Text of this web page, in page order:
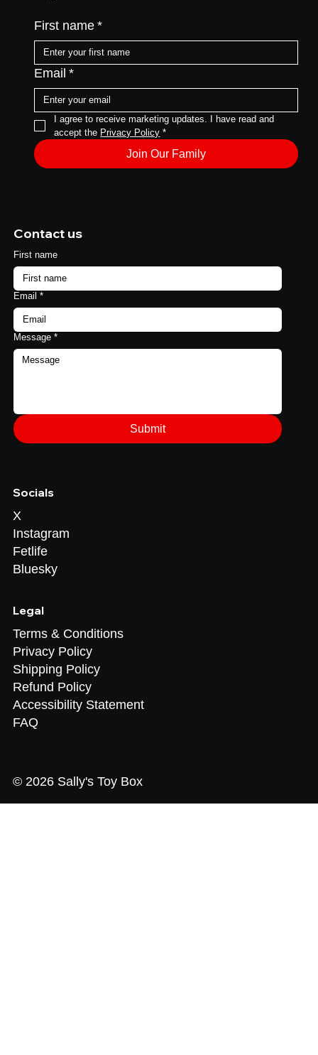
First name *
Email *
I agree to receive marketing updates. I have read and
accept the Privacy Policy *
Join Our Family
Contact us
First name
Email *
Message *
Submit
Legal
Terms & Conditions
Privacy Policy
Shipping Policy
Refund Policy
Accessibility Statement
FAQ
Socials
X
Instagram
Fetlife
Bluesky
© 2026 Sally's Toy Box